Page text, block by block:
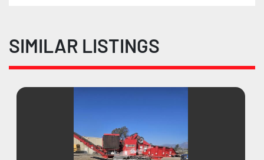
SIMILAR LISTINGS